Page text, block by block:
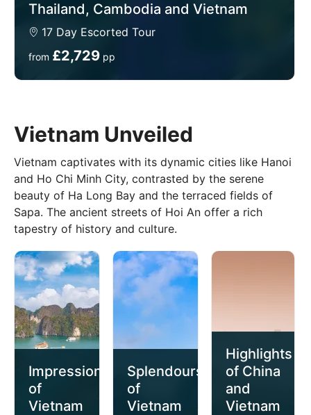
Best Time to Visit Southeast Asia
The best time to visit varies by region, but here’s a
general guide to planning your trip:
from 25°C to 30°C. Ideal for exploring Cambodia,
Spring (March to May): Warm temperatures make it
great for visiting coastal regions like Bali, southern
Thailand, and the islands of the Philippines.
Summer (June to August): A mix of dry and rainy
and Indonesia’s volcanic landscapes.
Autumn (September to October): Cooler
temperatures and fewer crowds make it a good time
for exploring cultural sites and cities.
Southeast Asia’s diverse landscapes and rich cultural
heritage make it a destination worth exploring year-
round, offering something special in every season.
Thailand, Cambodia and Vietnam
17 Day Escorted Tour
from £2,729 pp
Vietnam Unveiled
Vietnam captivates with its dynamic cities like Hanoi
and Ho Chi Minh City, contrasted by the serene
beauty of Ha Long Bay and the terraced fields of
Sapa. The ancient streets of Hoi An offer a rich
tapestry of history and culture.
Impressions
of
Vietnam
Splendours
of
Vietnam
Highlights
of China
and
Vietnam